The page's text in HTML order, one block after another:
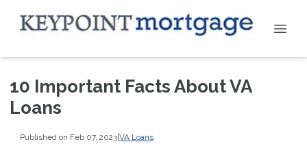
10 Important Facts About VA
Loans
Published on Feb 07, 2023|VA Loans